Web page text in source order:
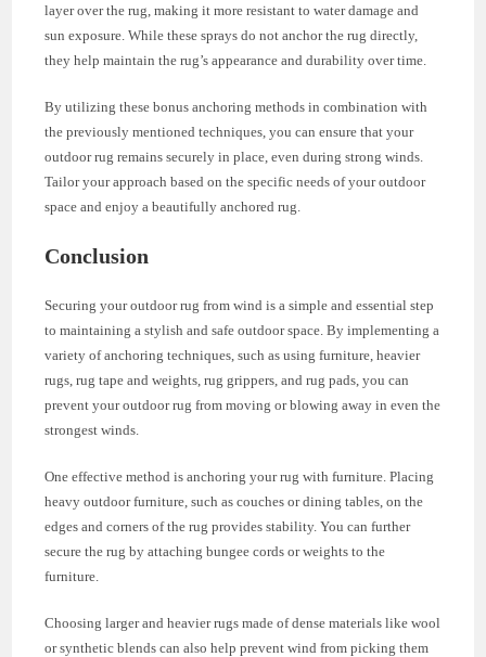
layer over the rug, making it more resistant to water damage and
sun exposure. While these sprays do not anchor the rug directly,
they help maintain the rug’s appearance and durability over time.
By utilizing these bonus anchoring methods in combination with
the previously mentioned techniques, you can ensure that your
outdoor rug remains securely in place, even during strong winds.
Tailor your approach based on the specific needs of your outdoor
space and enjoy a beautifully anchored rug.
Conclusion
Securing your outdoor rug from wind is a simple and essential step
to maintaining a stylish and safe outdoor space. By implementing a
variety of anchoring techniques, such as using furniture, heavier
rugs, rug tape and weights, rug grippers, and rug pads, you can
prevent your outdoor rug from moving or blowing away in even the
strongest winds.
One effective method is anchoring your rug with furniture. Placing
heavy outdoor furniture, such as couches or dining tables, on the
edges and corners of the rug provides stability. You can further
secure the rug by attaching bungee cords or weights to the
furniture.
Choosing larger and heavier rugs made of dense materials like wool
or synthetic blends can also help prevent wind from picking them